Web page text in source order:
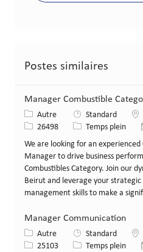
Postes similaires
Manager Combustible
Catégorie
Autre Standard
Identifiant de poste
26498 Type de poste
Temps plein
We are looking for an
Manager to drive business
Combustibles Category. Join our
Beirut and leverage your
management skills to make a
Manager Communication
Catégorie
Autre Standard
Identifiant de poste
25103 Type de poste
Temps plein